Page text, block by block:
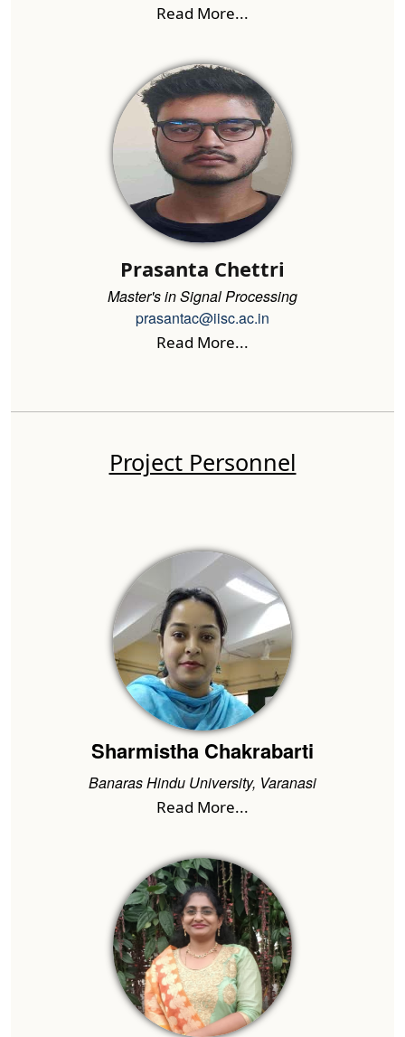
Read More...
Prasanta Chettri
Master's in Signal Processing
prasantac@iisc.ac.in
Read More...
Project Personnel
Sharmistha Chakrabarti
Banaras Hindu University, Varanasi
Read More...